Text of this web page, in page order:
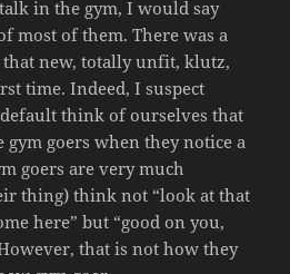
in the gym, I would say
most of them. There was a
new, totally unfit, klutz,
time. Indeed, I suspect
think of ourselves that
gym goers when they notice a
goers are very much
thing) think not “look at that
here” but “good on you,
that is not how they